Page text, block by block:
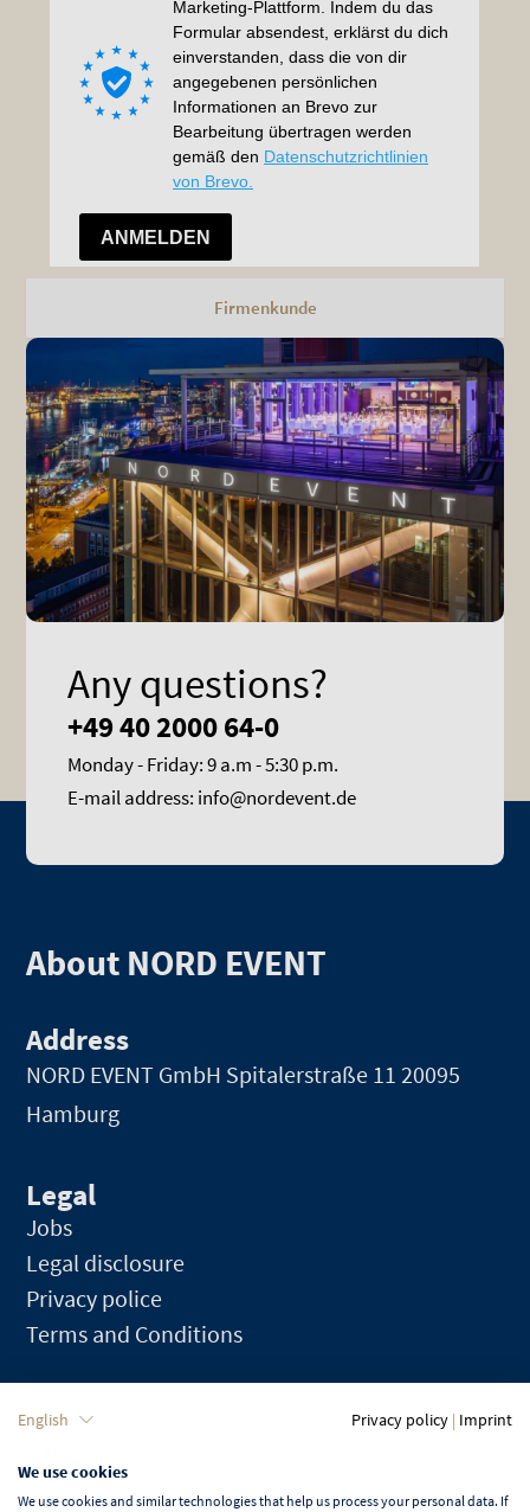
Firmenkunde
Any questions?
+49 40 2000 64-0
Monday - Friday: 9 a.m - 5:30 p.m.
E-mail address: info@nordevent.de
About NORD EVENT
Address
NORD EVENT GmbH Spitalerstraße 11 20095
Hamburg
Legal
Jobs
Legal disclosure
Privacy police
Terms and Conditions
Language
English
English Privacy policy | Imprint
We use cookies
We use cookies and similar technologies that help us process your personal data. If